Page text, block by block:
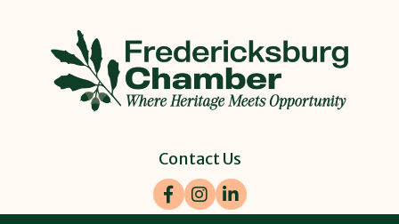
Contact Us
Facebook
Instagram
LinkedIn